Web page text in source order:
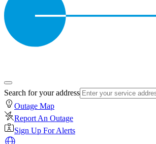
Search for your address
Outage Map
Report An Outage
Sign Up For Alerts